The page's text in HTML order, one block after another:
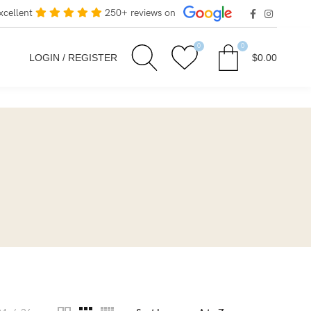
250+ reviews on
LOGIN / REGISTER
0 0
$0.00